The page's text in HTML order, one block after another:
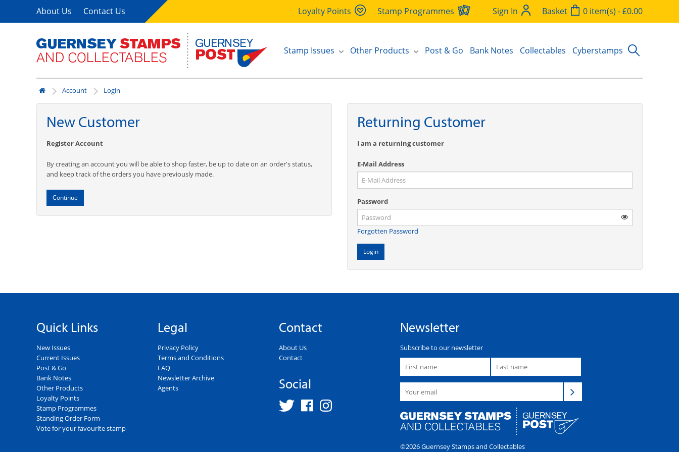
About Us Contact Us Loyalty Points Stamp Programmes Sign In Basket 0 item(s) - £0.00
Stamp Issues Other Products Post & Go Bank Notes Collectables Cyberstamps
Account Login
New Customer
Register Account
By creating an account you will be able to shop faster, be up to date on an order's status,
and keep track of the orders you have previously made.
Continue
Returning Customer
I am a returning customer
E-Mail Address
Password
Forgotten Password
Quick Links
New Issues
Current Issues
Post & Go
Bank Notes
Other Products
Loyalty Points
Stamp Programmes
Standing Order Form
Vote for your favourite stamp
Legal
Privacy Policy
Terms and Conditions
FAQ
Newsletter Archive
Agents
Contact
About Us
Contact
Social
Newsletter
Subscribe to our newsletter
©2026 Guernsey Stamps and Collectables